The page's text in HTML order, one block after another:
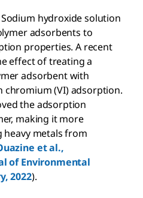
Sodium hydroxide solution
adsorbents to
properties. A recent
effect of treating a
adsorbent with
chromium (VI) adsorption.
the adsorption
making it more
metals from
et al.,
of Environmental
2022).